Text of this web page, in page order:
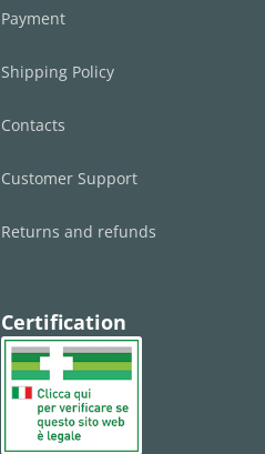
Payment
Shipping Policy
Contacts
Customer Support
Returns and refunds
Certification